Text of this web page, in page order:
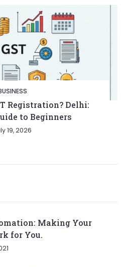
Registration? Delhi:
to Beginners
19, 2026
Making Your
for You.